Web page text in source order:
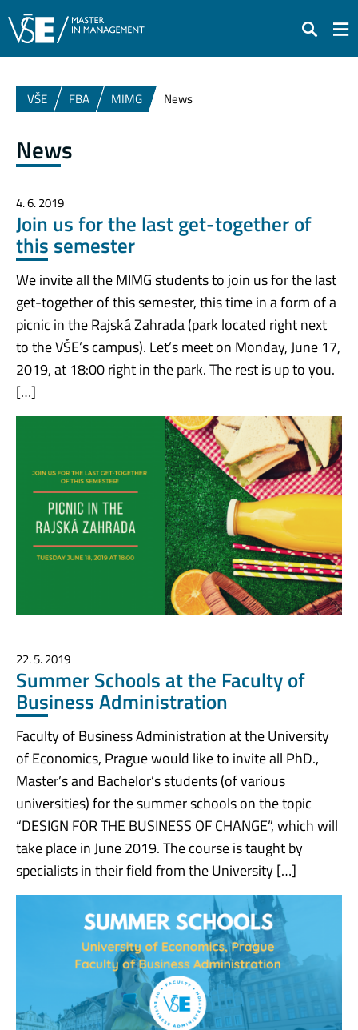
Search
VŠE FBA MIMG News
News
4. 6. 2019
Join us for the last get-together of
this semester
We invite all the MIMG students to join us for the last
get-together of this semester, this time in a form of a
picnic in the Rajská Zahrada (park located right next
to the VŠE’s campus). Let’s meet on Monday, June 17,
2019, at 18:00 right in the park. The rest is up to you.
[…]
22. 5. 2019
Summer Schools at the Faculty of
Business Administration
Faculty of Business Administration at the University
of Economics, Prague would like to invite all PhD.,
Master’s and Bachelor’s students (of various
universities) for the summer schools on the topic
“DESIGN FOR THE BUSINESS OF CHANGE”, which will
take place in June 2019. The course is taught by
specialists in their field from the University […]